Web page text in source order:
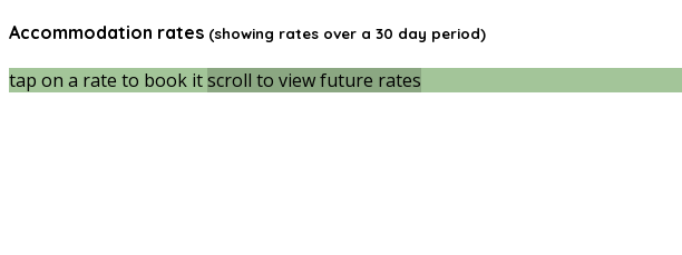
Accommodation rates (showing rates over a 30 day period)
tap on a rate to book itscroll to view future rates